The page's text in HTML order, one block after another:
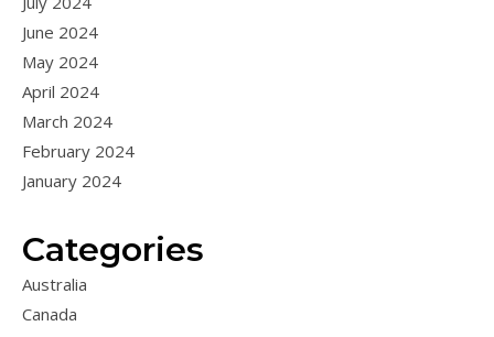
June 2024
May 2024
April 2024
March 2024
February 2024
January 2024
Categories
Australia
Canada